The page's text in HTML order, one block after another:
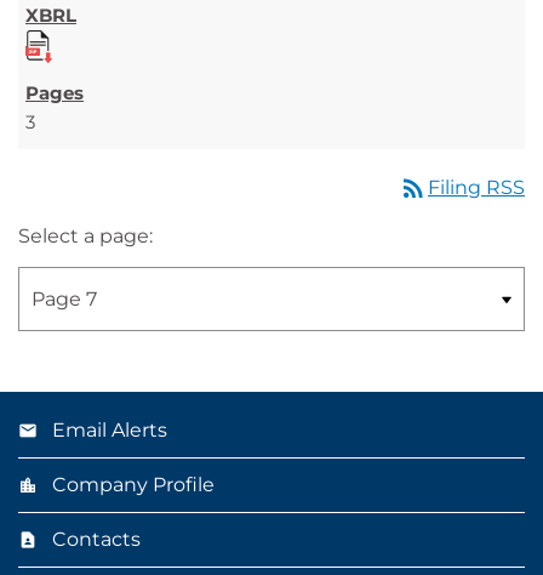
3
rss_feed Filing RSS
Select a page:
Email Alerts
Company Profile
Contacts